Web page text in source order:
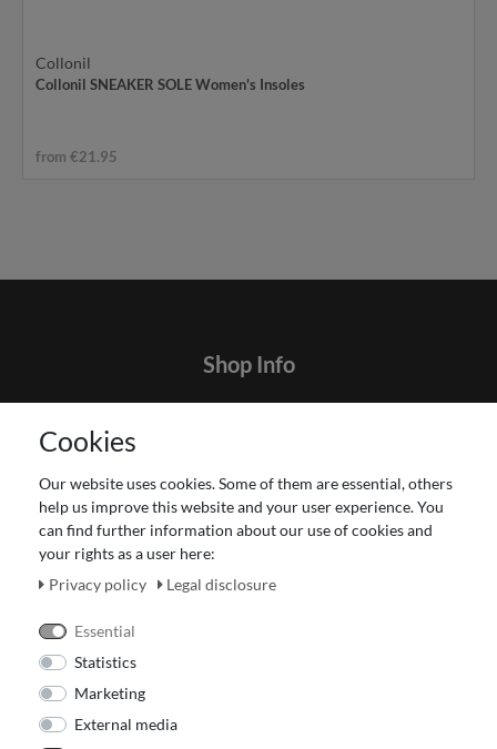
Collonil
Collonil SNEAKER SOLE Women's Insoles
from €21.95
Shop Info
Terms and customer information
About Us
Revocation right for consumers
Payment and dispatch
Our Fashion Store
Cookies
Our website uses cookies. Some of them are essential, others
help us improve this website and your user experience. You
can find further information about our use of cookies and
your rights as a user here:
Privacy policy
Legal disclosure
Essential
Statistics
Marketing
External media